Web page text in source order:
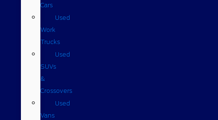
Cars
Used
Work
Trucks
Used
SUVs
&
Crossovers
Used
Vans